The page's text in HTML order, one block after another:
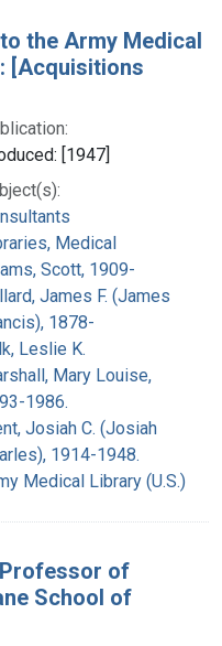
the Army Medical
[Acquisitions
[1947]
Medical
Scott, 1909-
James F. (James
1878-
Leslie K.
Mary Louise,
1986.
Josiah C. (Josiah
1914-1948.
Medical Library (U.S.)
of
School of